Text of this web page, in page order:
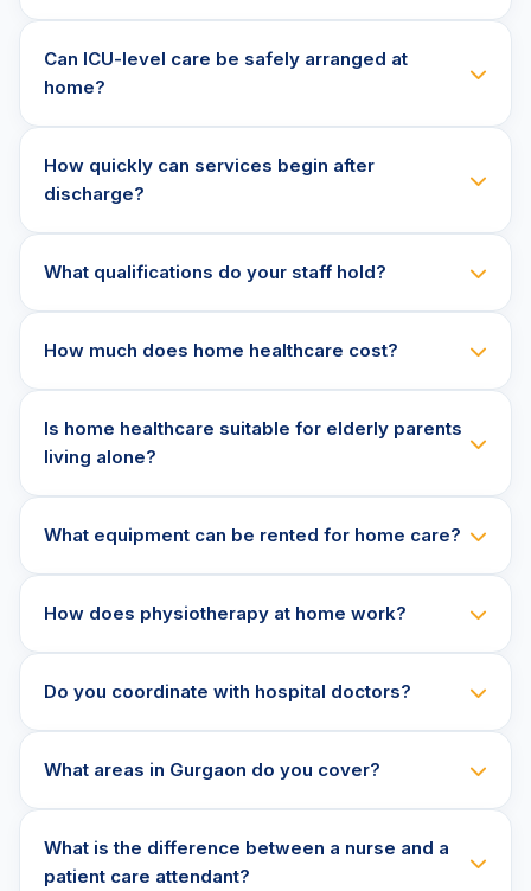
Can ICU-level care be safely arranged at
home?
How quickly can services begin after
discharge?
What qualifications do your staff hold?
How much does home healthcare cost?
Is home healthcare suitable for elderly parents
living alone?
What equipment can be rented for home care?
How does physiotherapy at home work?
Do you coordinate with hospital doctors?
What areas in Gurgaon do you cover?
What is the difference between a nurse and a
patient care attendant?